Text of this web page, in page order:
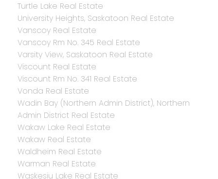
Turtle Lake Real Estate
University Heights, Saskatoon Real Estate
Vanscoy Real Estate
Vanscoy Rm No. 345 Real Estate
Varsity View, Saskatoon Real Estate
Viscount Real Estate
Viscount Rm No. 341 Real Estate
Vonda Real Estate
Wadin Bay (Northern Admin District), Northern
Admin District Real Estate
Wakaw Lake Real Estate
Wakaw Real Estate
Waldheim Real Estate
Warman Real Estate
Waskesiu Lake Real Estate